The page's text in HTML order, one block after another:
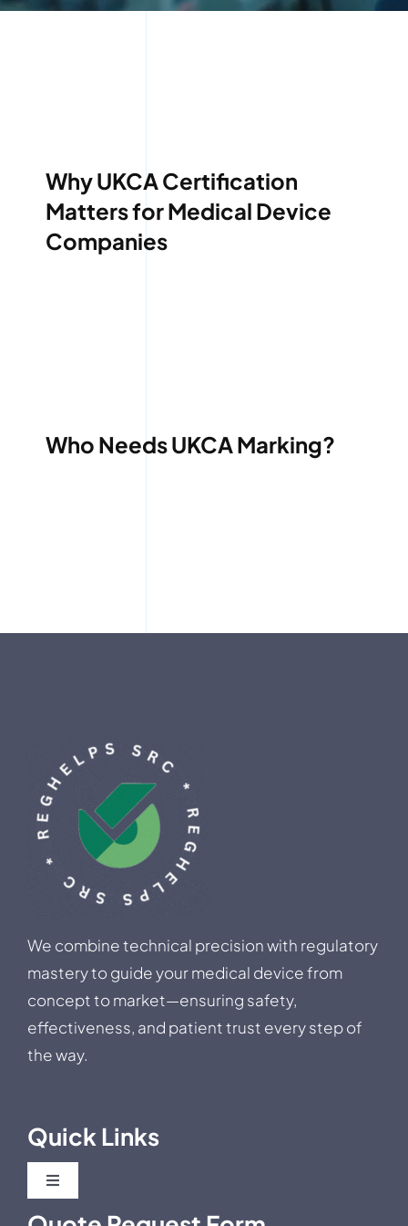
Why UKCA Certification
Matters for Medical Device
Companies
Who Needs UKCA Marking?
We combine technical precision with regulatory
mastery to guide your medical device from
concept to market—ensuring safety,
effectiveness, and patient trust every step of
the way.
Quick Links
Toggle